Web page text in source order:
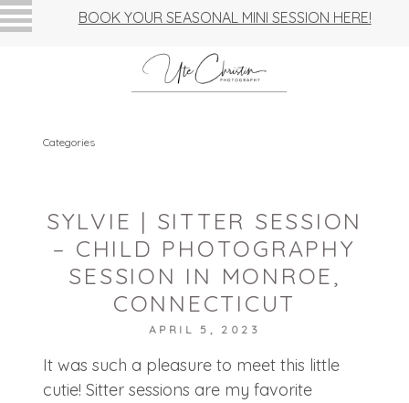
BOOK YOUR SEASONAL MINI SESSION HERE!
Categories
SYLVIE | SITTER SESSION
– CHILD PHOTOGRAPHY
SESSION IN MONROE,
CONNECTICUT
APRIL 5, 2023
It was such a pleasure to meet this little
cutie! Sitter sessions are my favorite